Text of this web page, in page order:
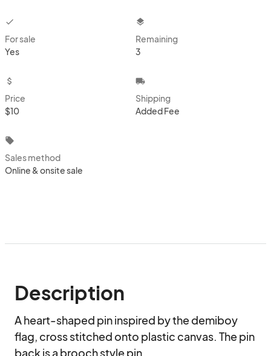
checkbox
For sale
Yes
layers
Remaining
3
attach_money
Price
$10
local_shipping
Shipping
Added Fee
local_offer
Sales method
Online & onsite sale
Description
A heart-shaped pin inspired by the demiboy
flag, cross stitched onto plastic canvas. The pin
back is a brooch style pin.